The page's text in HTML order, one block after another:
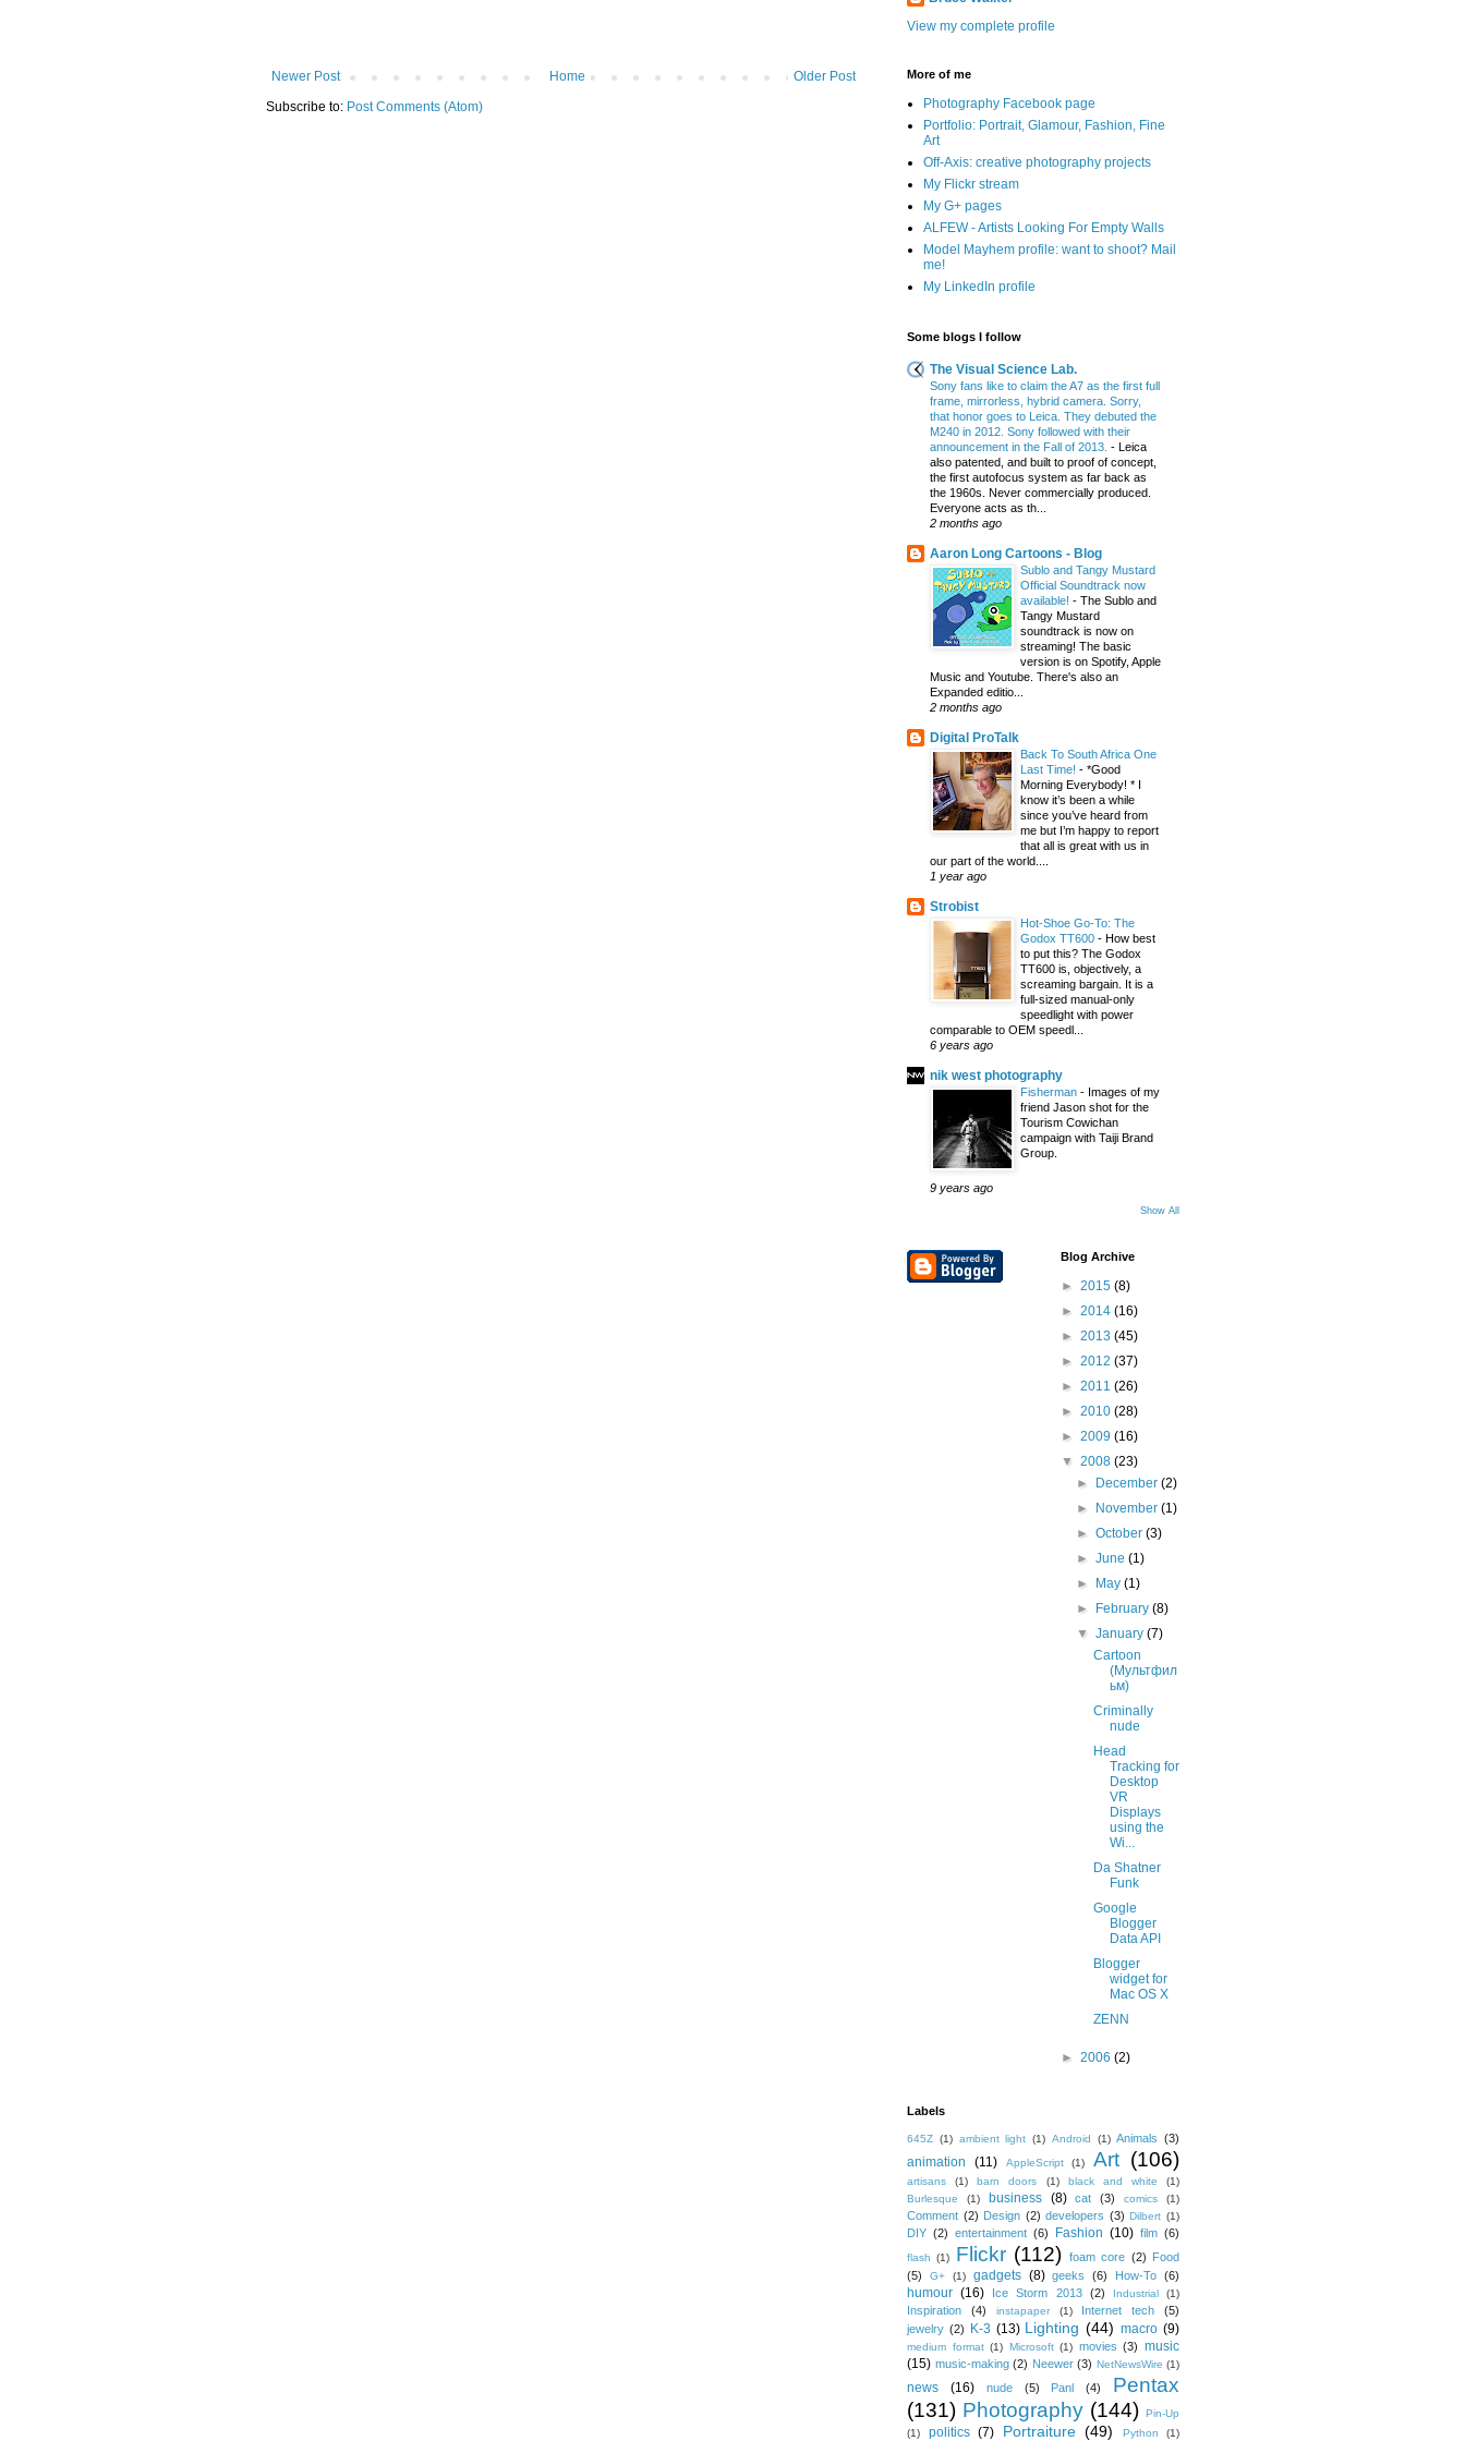
Newer Post Older Post
Home
Subscribe to: Post Comments (Atom)
View my complete profile
More of me
Photography Facebook page
Portfolio: Portrait, Glamour, Fashion, Fine
Art
Off-Axis: creative photography projects
My Flickr stream
My G+ pages
ALFEW - Artists Looking For Empty Walls
Model Mayhem profile: want to shoot? Mail
me!
My LinkedIn profile
Some blogs I follow
The Visual Science Lab.
Sony fans like to claim the A7 as the first full
frame, mirrorless, hybrid camera. Sorry,
that honor goes to Leica. They debuted the
M240 in 2012. Sony followed with their
announcement in the Fall of 2013. - Leica
also patented, and built to proof of concept,
the first autofocus system as far back as
the 1960s. Never commercially produced.
Everyone acts as th...
2 months ago
Aaron Long Cartoons - Blog
Sublo and Tangy Mustard
Official Soundtrack now
available! - The Sublo and
Tangy Mustard
soundtrack is now on
streaming! The basic
version is on Spotify, Apple
Music and Youtube. There's also an
Expanded editio...
2 months ago
Digital ProTalk
Back To South Africa One
Last Time! - *Good
Morning Everybody! * I
know it’s been a while
since you’ve heard from
me but I’m happy to report
that all is great with us in
our part of the world....
1 year ago
Strobist
Hot-Shoe Go-To: The
Godox TT600 - How best
to put this? The Godox
TT600 is, objectively, a
screaming bargain. It is a
full-sized manual-only
speedlight with power
comparable to OEM speedl...
6 years ago
nik west photography
Fisherman - Images of my
friend Jason shot for the
Tourism Cowichan
campaign with Taiji Brand
Group.
9 years ago
Show All
Blog Archive
► 2015 (8)
► 2014 (16)
► 2013 (45)
► 2012 (37)
► 2011 (26)
► 2010 (28)
► 2009 (16)
▼ 2008 (23)
►
December(2)
►
November(1)
►October(3)
►June(1)
►
May(1)
►
February(8)
▼January(7)
Cartoon
(Мультфил
ьм)
Criminally
nude
Head
Tracking for
Desktop
VR
Displays
using the
Wi...
Da Shatner
Funk
Google
Blogger
Data API
Blogger
widget for
Mac OS X
ZENN
► 2006 (2)
Labels
645Z (1) ambient light (1) Android (1) Animals (3)
animation (11) AppleScript (1) Art (106)
artisans (1) barn doors (1) black and white
(1)
Burlesque
(1) business (8) cat (3) comics (1)
Comment (2) Design (2) developers (3) Dilbert (1)
DIY (2) entertainment (6) Fashion (10) film (6)
flash (1) Flickr (112) foam core (2) Food
(5)
G+ (1) gadgets (8) geeks (6) How-To (6)
humour (16) Ice Storm 2013 (2) Industrial (1)
Inspiration (4) instapaper (1) Internet tech
(5)
jewelry (2) K-3 (13) Lighting (44) macro (9)
medium format (1) Microsoft (1) movies (3) music
(15) music-making (2) Neewer (3) NetNewsWire (1)
news (16) nude (5) Panl (4)
Pentax
(131) Photography (144) Pin-Up
(1)
politics (7) Portraiture (49) Python (1)